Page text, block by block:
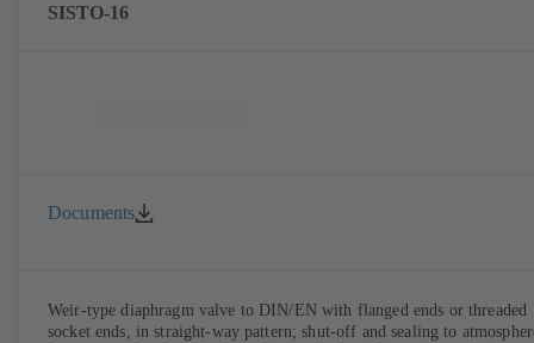
SISTO-16
Documents
Weir-type diaphragm valve to DIN/EN with flanged ends or threaded
socket ends, in straight-way pattern; shut-off and sealing to